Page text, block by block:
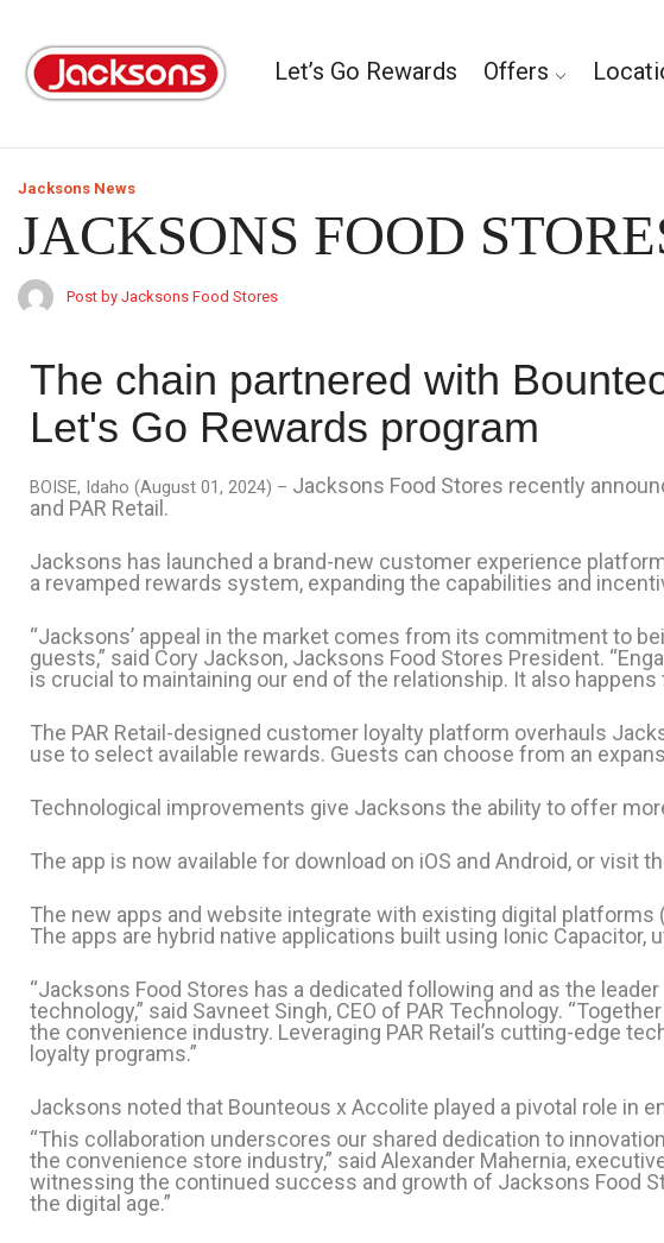
Let’s Go Rewards Offers
Jacksons News
JACKSONS FOOD
Post by Jacksons Food Stores
The chain partnered with
Let's Go Rewards program
BOISE, Idaho (August 01, 2024) – Jacksons Food Stores recently
and PAR Retail.
Jacksons has launched a brand-new customer experience
a revamped rewards system, expanding the capabilities and
“Jacksons’ appeal in the market comes from its commitment to
guests,” said Cory Jackson, Jacksons Food Stores President.
is crucial to maintaining our end of the relationship. It also
The PAR Retail-designed customer loyalty platform overhauls
use to select available rewards. Guests can choose from an
Technological improvements give Jacksons the ability to offer
The app is now available for download on iOS and Android, or visit
The new apps and website integrate with existing digital
The apps are hybrid native applications built using Ionic Capacitor,
“Jacksons Food Stores has a dedicated following and as the
technology,” said Savneet Singh, CEO of PAR Technology.
the convenience industry. Leveraging PAR Retail’s cutting-edge
loyalty programs.”
Jacksons noted that Bounteous x Accolite played a pivotal role in
“This collaboration underscores our shared dedication to
the convenience store industry,” said Alexander Mahernia,
witnessing the continued success and growth of Jacksons Food
the digital age.”